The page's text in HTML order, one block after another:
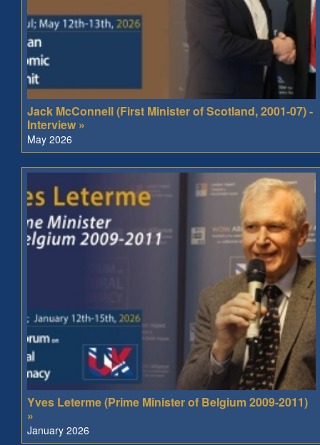
Jack McConnell (First Minister of Scotland, 2001-07) -
Interview »
May 2026
Yves Leterme (Prime Minister of Belgium 2009-2011)
»
January 2026